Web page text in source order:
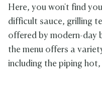
Here, you won't find
difficult sauce, grilling
offered by modern-day
the menu offers a
including the piping